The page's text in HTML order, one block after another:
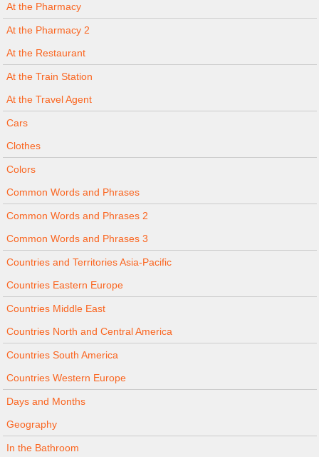
At the Pharmacy
At the Pharmacy 2
At the Restaurant
At the Train Station
At the Travel Agent
Cars
Clothes
Colors
Common Words and Phrases
Common Words and Phrases 2
Common Words and Phrases 3
Countries and Territories Asia-Pacific
Countries Eastern Europe
Countries Middle East
Countries North and Central America
Countries South America
Countries Western Europe
Days and Months
Geography
In the Bathroom